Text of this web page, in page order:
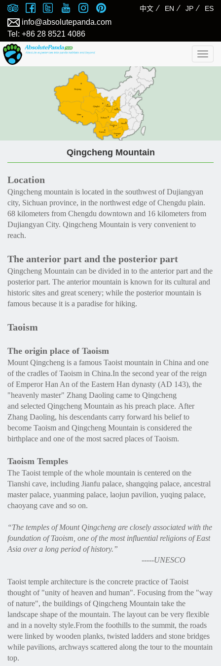
中文 ⁄ EN ⁄ JP ⁄ ES
info@absolutepanda.com
Tel: +86 28 8521 4086
Qingcheng Mountain
Location
Qingcheng mountain is located in the southwest of Dujiangyan
city, Sichuan province, in the northwest edge of Chengdu plain.
68 kilometers from Chengdu downtown and 16 kilometers from
Dujiangyan City. Qingcheng Mountain is very convenient to
reach.
The anterior part and the posterior part
Qingcheng Mountain can be divided in to the anterior part and the
posterior part. The anterior mountain is known for its cultural and
historic sites and great scenery; while the posterior mountain is
famous because it is a paradise for hiking.
Taoism
The origin place of Taoism
Mount Qingcheng is a famous Taoist mountain in China and one
of the cradles of Taoism in China.In the second year of the reign
of Emperor Han An of the Eastern Han dynasty (AD 143), the
"heavenly master" Zhang Daoling came to Qingcheng
and selected Qingcheng Mountain as his preach place. After
Zhang Daoling, his descendants carry forward his belief to
become Taoism and Qingcheng Mountain is considered the
birthplace and one of the most sacred places of Taoism.
Taoism Temples
The Taoist temple of the whole mountain is centered on the
Tianshi cave, including Jianfu palace, shangqing palace, ancestral
master palace, yuanming palace, laojun pavilion, yuqing palace,
chaoyang cave and so on.
“The temples of Mount Qingcheng are closely associated with the
foundation of Taoism, one of the most influential religions of East
Asia over a long period of history.”
-----UNESCO
Taoist temple architecture is the concrete practice of Taoist
thought of "unity of heaven and human". Focusing from the "way
of nature", the buildings of Qingcheng Mountain take the
landscape shape of the mountain. The layout can be very flexible
and in a novelty style.From the foothills to the summit, the roads
were linked by wooden planks, twisted ladders and stone bridges
while pavilions, archways scattered along the tour to the mountain
top.